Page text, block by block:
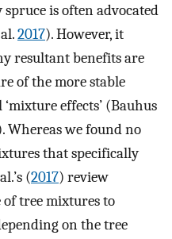
is often advocated
2017). However, it
resultant benefits are
of the more stable
effects’ (Bauhus
Whereas we found no
that specifically
(2017) review
tree mixtures to
on the tree